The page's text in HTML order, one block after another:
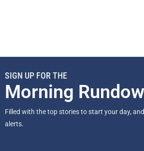
SIGN UP FOR THE
Morning
Filled with the top stories to start your day,
alerts.